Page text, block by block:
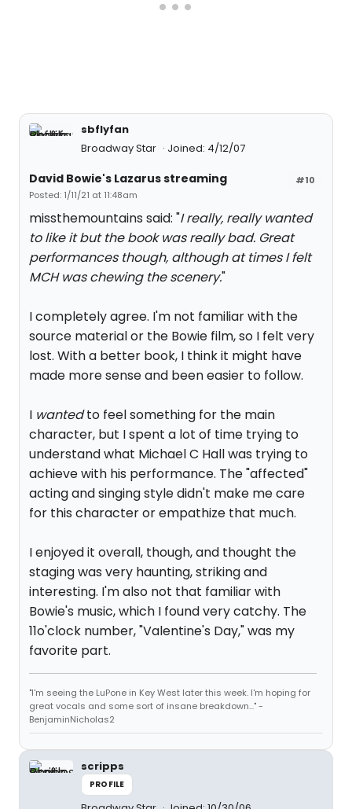
sbflyfan
Broadway Star
Joined: 4/12/07
#10
David Bowie's Lazarus streaming
Posted: 1/11/21 at 11:48am
missthemountains said: "I really, really wanted
to like it but the book was really bad. Great
performances though, although at times I felt
MCH was chewing the scenery."
I completely agree. I'm not familiar with the
source material or the Bowie film, so I felt very
lost. With a better book, I think it might have
made more sense and been easier to follow.
I wantedto feel something for the main
character, but I spent a lot of time trying to
understand what Michael C Hall was trying to
achieve with his performance. The "affected"
acting and singing style didn't make me care
for this character or empathize that much.
I enjoyed it overall, though, and thought the
staging was very haunting, striking and
interesting. I'm also not that familiar with
Bowie's music, which I found very catchy. The
11o'clock number, "Valentine's Day," was my
favorite part.
"I'm seeing the LuPone in Key West later this week. I'm hoping for
great vocals and some sort of insane breakdown..." -
BenjaminNicholas2
scripps
PROFILE